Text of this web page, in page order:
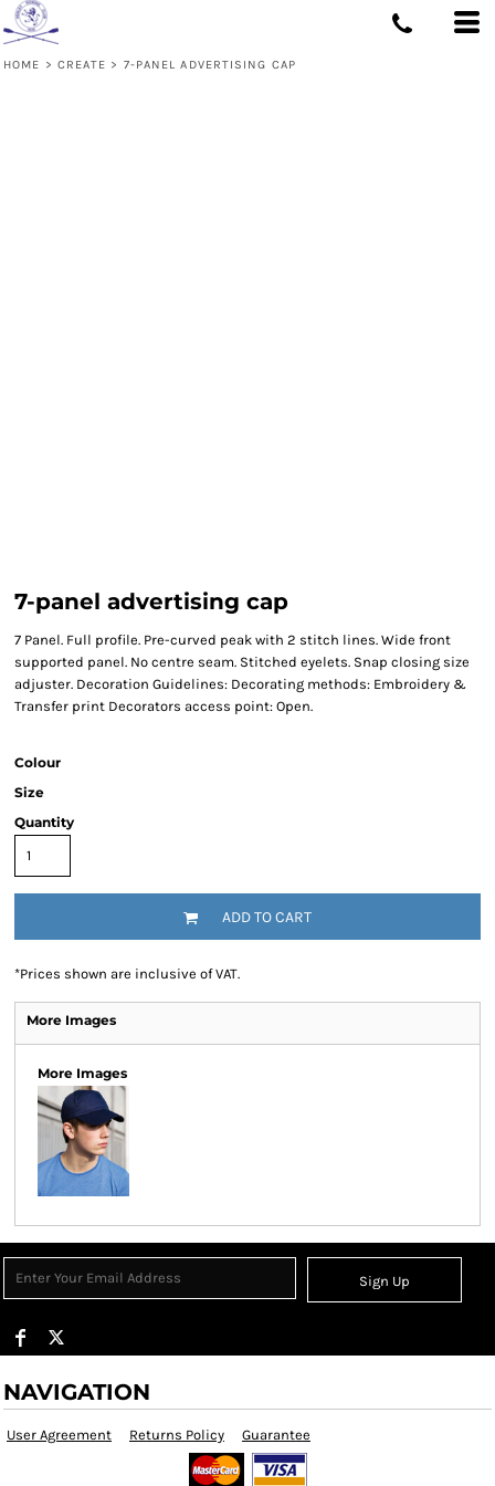
HOME > CREATE > 7-PANEL ADVERTISING CAP
7-panel advertising cap
7 Panel. Full profile. Pre-curved peak with 2 stitch lines. Wide front
supported panel. No centre seam. Stitched eyelets. Snap closing size
adjuster. Decoration Guidelines: Decorating methods: Embroidery &
Transfer print Decorators access point: Open.
Colour
Size
Quantity
ADD TO CART
*Prices shown are inclusive of VAT.
More Images
More Images
Sign Up
NAVIGATION
User Agreement Returns Policy Guarantee